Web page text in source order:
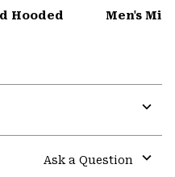
Hooded
Men's
Ask a Question